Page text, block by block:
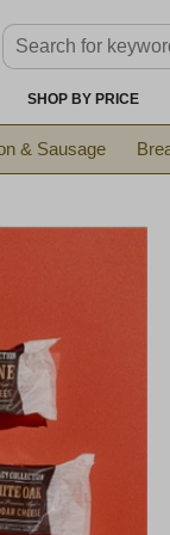
SHOP BY PRICE
& Sausage